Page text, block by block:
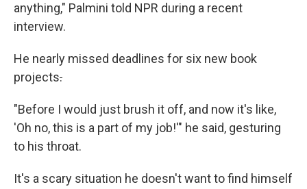
anything," Palmini told NPR during a recent
interview.
He nearly missed deadlines for six new book
projects.
"Before I would just brush it off, and now it's like,
'Oh no, this is a part of my job!'" he said, gesturing
to his throat.
It's a scary situation he doesn't want to find himself